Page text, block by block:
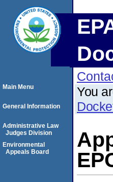
You
Main Menu
General Information
Administrative Law
Judges Division
Environmental
Appeals Board